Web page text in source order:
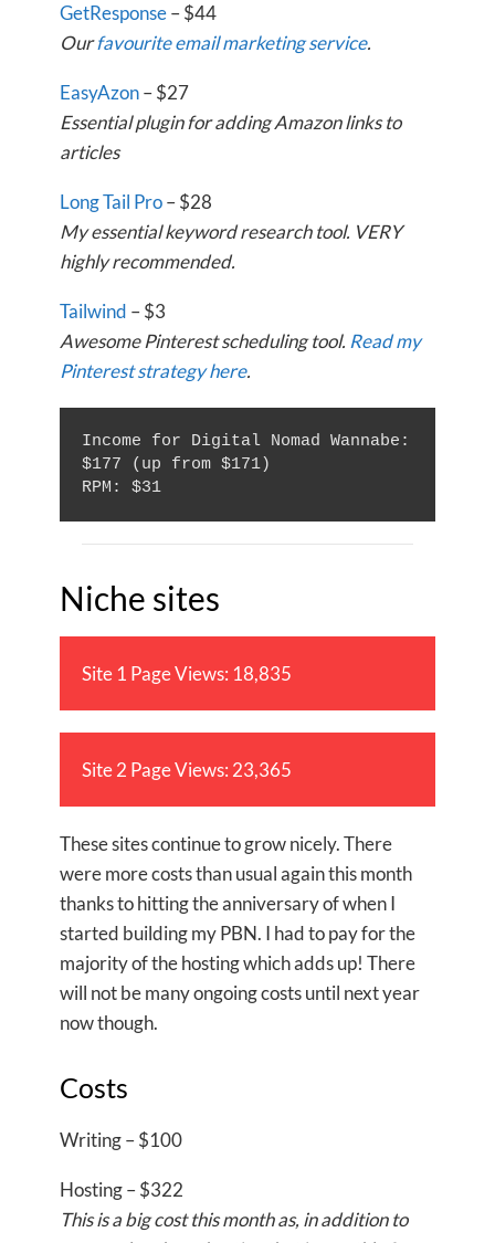
GetResponse– $44
Ourfavourite email marketing service.
EasyAzon– $27
Essential plugin for adding Amazon links to
articles
Long Tail Pro– $28
My essential keyword research tool. VERY
highly recommended.
Tailwind – $3
Awesome Pinterest scheduling tool. Read my
Pinterest strategy here.
Income for Digital Nomad Wannabe:
$177 (up from $171)
Niche sites
Site 1 Page Views: 18,835
Site 2 Page Views: 23,365
These sites continue to grow nicely. There
were more costs than usual again this month
thanks to hitting the anniversary of when I
started building my PBN. I had to pay for the
majority of the hosting which adds up! There
will not be many ongoing costs until next year
now though.
Costs
Writing – $100
Hosting – $322
This is a big cost this month as, in addition to